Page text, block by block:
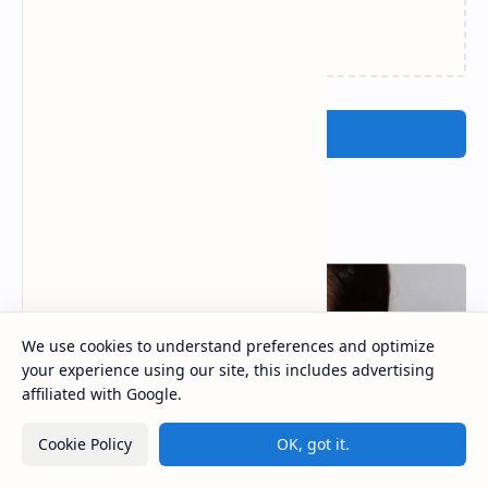
We use cookies to understand preferences and optimize
your experience using our site, this includes advertising
affiliated with Google.
Cookie Policy OK, got it.